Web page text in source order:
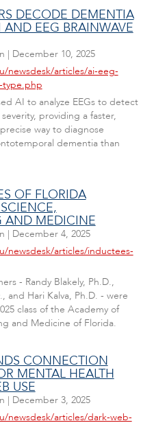
DECODE DEMENTIA
AND EEG BRAINWAVE
| December 10, 2025
newsdesk/articles/ai-eeg-
type.php
AI to analyze EEGs to detect
providing a faster,
way to diagnose
dementia than
OF FLORIDA
AND MEDICINE
| December 4, 2025
newsdesk/articles/inductees-
- Randy Blakely, Ph.D.,
and Hari Kalva, Ph.D. - were
class of the Academy of
and Medicine of Florida.
CONNECTION
MENTAL HEALTH
USE
| December 3, 2025
newsdesk/articles/dark-web-